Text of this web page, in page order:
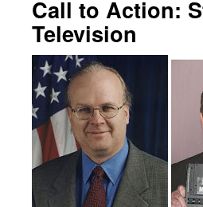
Call to Action:
Television